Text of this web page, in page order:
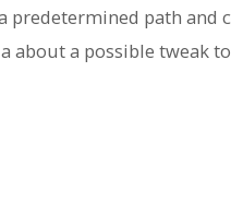
predetermined path
about a possible tweak